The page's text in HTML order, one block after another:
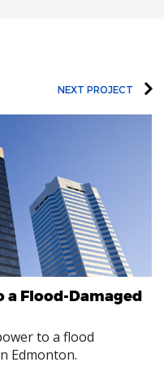
NEXT PROJECT
a Flood-Damaged
to a flood
Edmonton.